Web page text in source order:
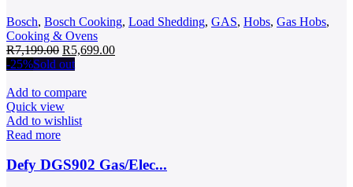
Bosch, Bosch Cooking, Load Shedding, GAS, Hobs, Gas Hobs,
Cooking & Ovens
R7,199.00 Original
price
R7,199.00.
R5,699.00Current
-25%Sold out
Add to compare
Quick view
Add to wishlist
Read more
Defy DGS902 Gas/Elec...